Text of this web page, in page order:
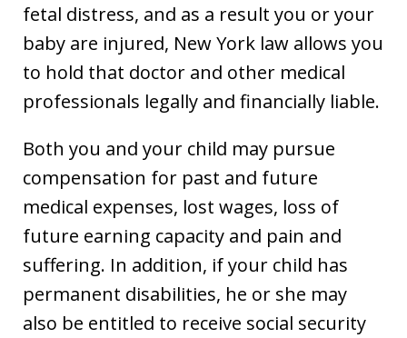
fetal distress, and as a result you or your
baby are injured, New York law allows you
to hold that doctor and other medical
professionals legally and financially liable.
Both you and your child may pursue
compensation for past and future
medical expenses, lost wages, loss of
future earning capacity and pain and
suffering. In addition, if your child has
permanent disabilities, he or she may
also be entitled to receive social security